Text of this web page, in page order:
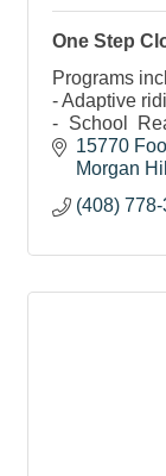
One Step
Programs
- Adaptive
- School
children
- G.R.I.T.
- & More
15770
Morgan Hill
(408)